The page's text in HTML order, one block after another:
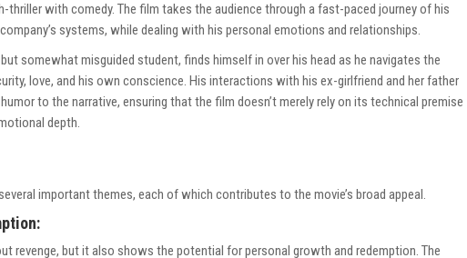
thriller with comedy. The film takes the audience through a fast-paced journey of his
systems, while dealing with his personal emotions and relationships.
somewhat misguided student, finds himself in over his head as he navigates the
love, and his own conscience. His interactions with his ex-girlfriend and her father
to the narrative, ensuring that the film doesn’t merely rely on its technical premise
depth.
important themes, each of which contributes to the movie’s broad appeal.
revenge, but it also shows the potential for personal growth and redemption. The